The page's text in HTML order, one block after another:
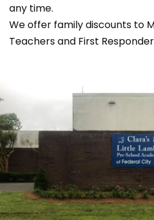
any time.
We offer family discounts to
Teachers and First